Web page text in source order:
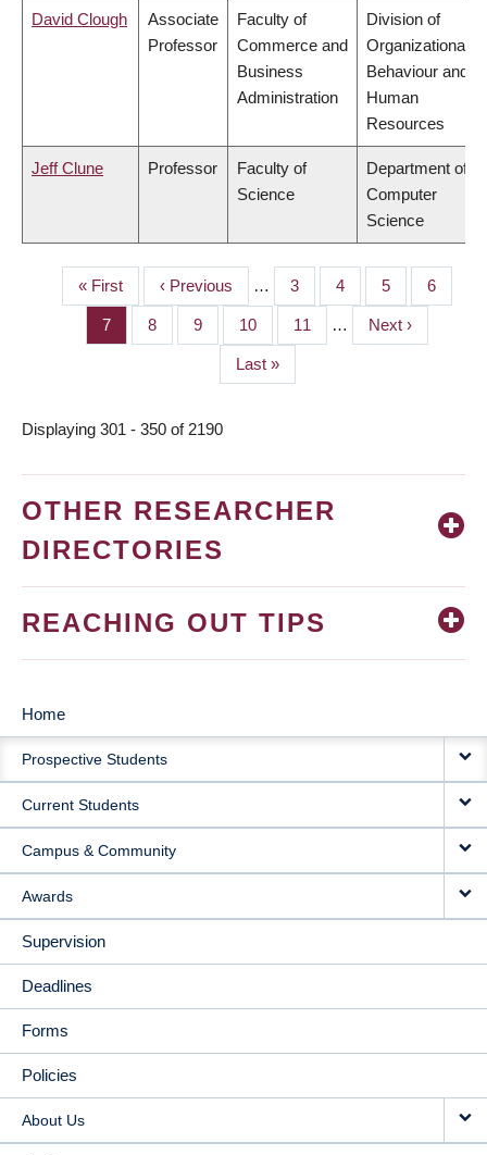
David Clough
Associate
Professor
Faculty of
Commerce and
Business
Administration
Division of
Organizational
Behaviour and
Human
Resources
Jeff Clune Professor
Faculty of
Science
Department of
Computer
Science
PAGINATION
First
page
« First
Previous
page
‹ Previous … Page
3 Page
4 Page
5 Page
6
Page
7 Page
8 Page
9 Page
10 Page
11 …
Next
page
Next ›
Last
page
Last »
Displaying 301 - 350 of 2190
OTHER RESEARCHER
DIRECTORIES
REACHING OUT TIPS
MAIN
NAVIGATION
Home
Prospective Students
Current Students
Campus & Community
Awards
Supervision
Deadlines
Forms
Policies
About Us